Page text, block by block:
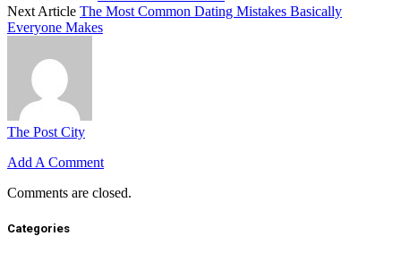
Next Article The Most Common Dating Mistakes Basically
Everyone Makes
The Post City
Add A Comment
Comments are closed.
Categories